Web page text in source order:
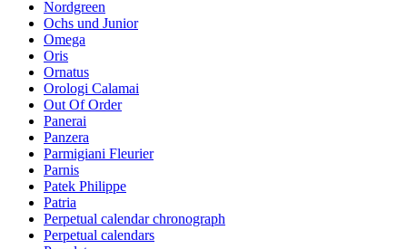
Nordgreen
Ochs und Junior
Omega
Oris
Ornatus
Orologi Calamai
Out Of Order
Panerai
Panzera
Parmigiani Fleurier
Parnis
Patek Philippe
Patria
Perpetual calendar chronograph
Perpetual calendars